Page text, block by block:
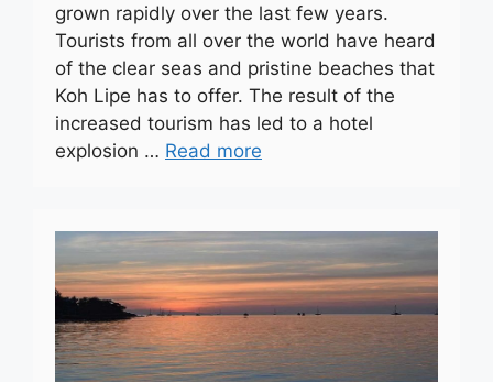
grown rapidly over the last few years.
Tourists from all over the world have heard
of the clear seas and pristine beaches that
Koh Lipe has to offer. The result of the
increased tourism has led to a hotel
explosion … Read more